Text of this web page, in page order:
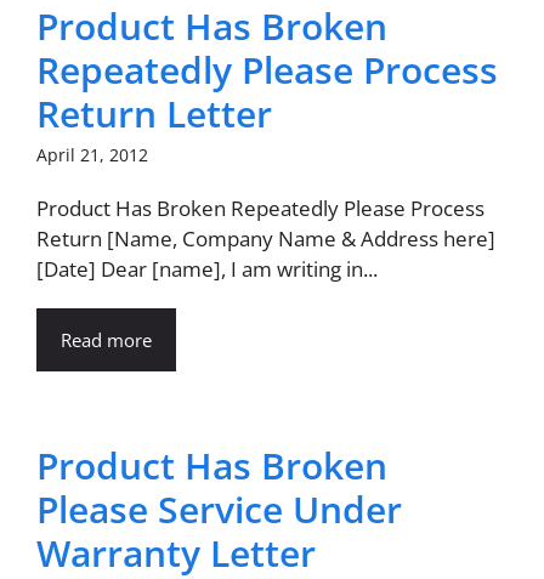
Product Has Broken
Repeatedly Please Process
Return Letter
April 21, 2012
Product Has Broken Repeatedly Please Process
Return [Name, Company Name & Address here]
[Date] Dear [name], I am writing in...
Read more
Product Has Broken
Please Service Under
Warranty Letter